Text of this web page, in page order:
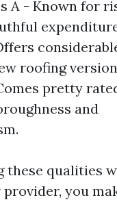
A - Known for
roofing
pretty
and
these qualities
you